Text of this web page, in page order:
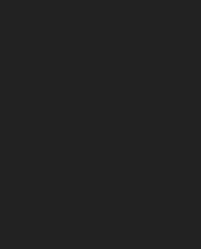
- Easter Chick
- Easter Cow
- Easter Duck
- Easter Gator
- Easter Goat
- Easter Lamb
- Easter Llama
- Easter Ostrich
- Easter Pig
Painting - Coconut
Painting - Colourful